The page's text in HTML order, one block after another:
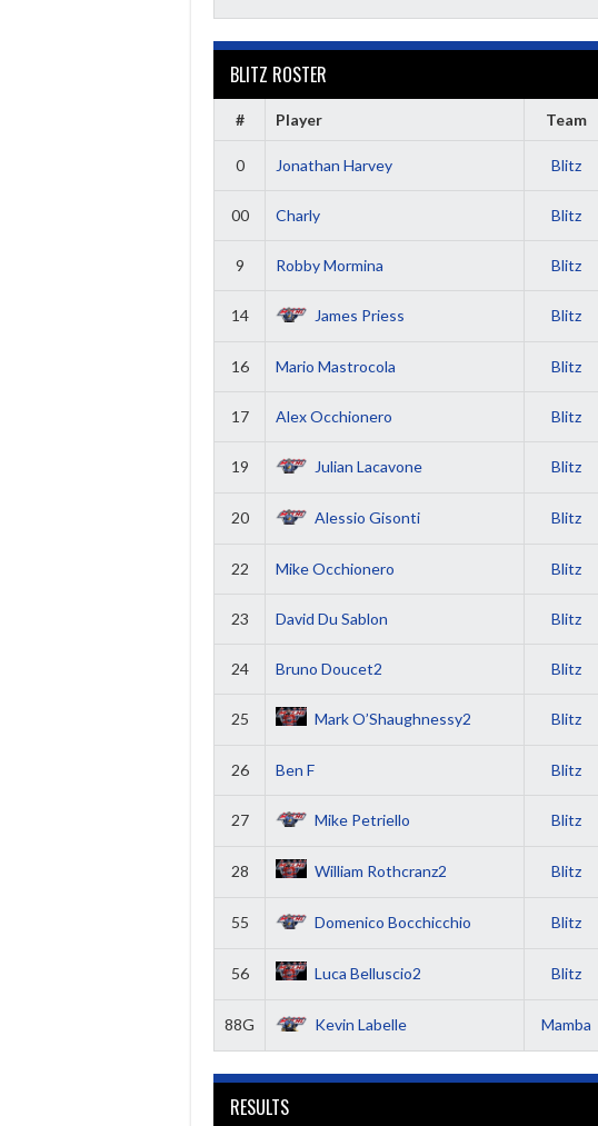
BLITZ ROSTER
# Player Team
0 Jonathan Harvey Blitz
00 Charly Blitz
9 Robby Mormina Blitz
14 James Priess Blitz
16 Mario Mastrocola Blitz
17 Alex Occhionero Blitz
19 Julian Lacavone Blitz
20 Alessio Gisonti Blitz
22 Mike Occhionero Blitz
23 David Du Sablon Blitz
24 Bruno Doucet2 Blitz
25 Mark O’Shaughnessy2 Blitz
26 Ben F Blitz
27 Mike Petriello Blitz
28 William Rothcranz2 Blitz
55 Domenico Bocchicchio Blitz
56 Luca Belluscio2 Blitz
88G Kevin Labelle Mamba
RESULTS